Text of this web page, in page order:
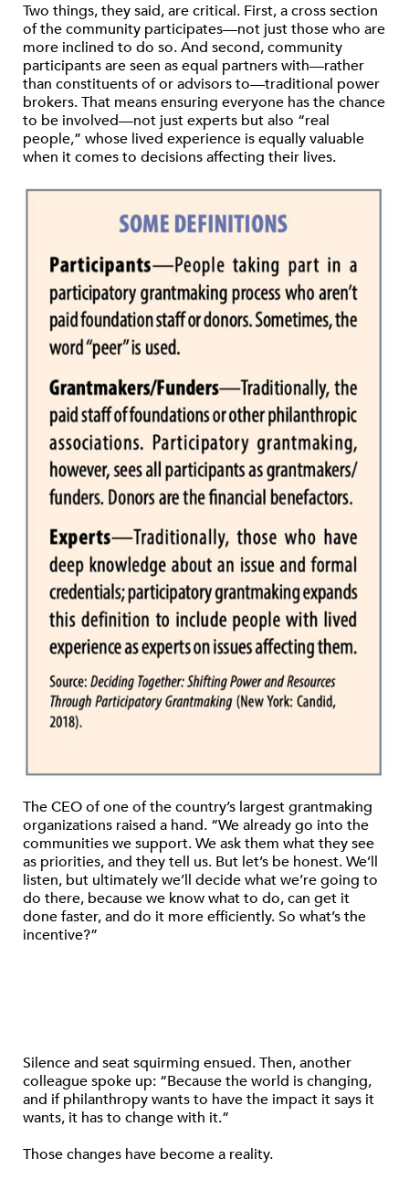
Two things, they said, are critical. First, a cross section
of the community participates—not just those who are
more inclined to do so. And second, community
participants are seen as equal partners with—rather
than constituents of or advisors to—traditional power
brokers. That means ensuring everyone has the chance
to be involved—not just experts but also “real
people,” whose lived experience is equally valuable
when it comes to decisions affecting their lives.
The CEO of one of the country’s largest grantmaking
organizations raised a hand. “We already go into the
communities we support. We ask them what they see
as priorities, and they tell us. But let’s be honest. We’ll
listen, but ultimately we’ll decide what we’re going to
do there, because we know what to do, can get it
done faster, and do it more efficiently. So what’s the
incentive?”
Silence and seat squirming ensued. Then, another
colleague spoke up: “Because the world is changing,
and if philanthropy wants to have the impact it says it
wants, it has to change with it.”
Those changes have become a reality.